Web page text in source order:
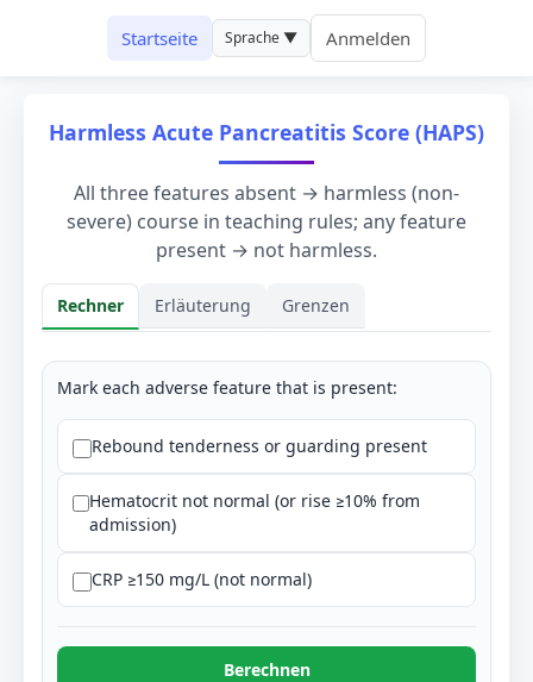
Startseite Sprache ▼ Anmelden
Harmless Acute Pancreatitis Score (HAPS)
All three features absent → harmless (non-
severe) course in teaching rules; any feature
present → not harmless.
Rechner Erläuterung Grenzen
Rechner
Mark each adverse feature that is present:
Rebound tenderness or guarding present
Hematocrit not normal (or rise ≥10% from
admission)
CRP ≥150 mg/L (not normal)
Berechnen